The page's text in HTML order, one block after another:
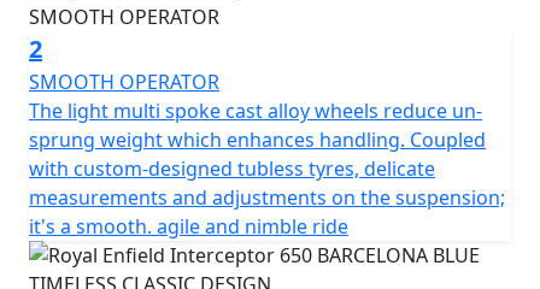
and agile scratching through those back-lanes or City
street. * Barcelona Blue model is a Dark Edition
machine and comes with Black Engine, Black Exhausts,
LED headlight, USB Port , New Switch Cubes & Multi-
spoke Cast Alloy Wheels suitable for Tubeless Tyres.
STRICTLY LIMITED STOCK REMAINING, DON'T DELAY -
GRAB AN AMAZING BIKE AT AN AMAZING PRICE !
*Some model images featured may be fitted with
2
SMOOTH OPERATOR
The light multi spoke cast alloy wheels reduce un-
sprung weight which enhances handling. Coupled
with custom-designed tubless tyres, delicate
measurements and adjustments on the suspension;
it's a smooth. agile and nimble ride